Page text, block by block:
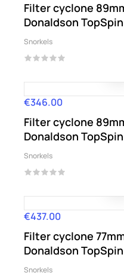
Filter cyclone
Donaldson TopSpin
Snorkels
Price
€346.00
Filter cyclone
Donaldson TopSpin
Snorkels
Price
€437.00
Filter cyclone
Donaldson TopSpin
Snorkels